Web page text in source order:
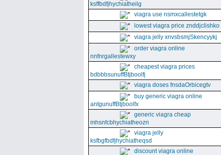
ksffbdfjhychiatheilg
viagra use nsmxcallestetgk
lowest viagra price znddjclishko
viagra jelly xnvsbsmjSkencyykj
order viagra online
nnfnrgallestewxy
cheapest viagra prices
bdbbbsunuffBtjboolfj
viagra doses fnsdaOrbicegtv
buy generic viagra online
antgunuffBtjboolfx
generic viagra cheap
mhsnfcbhychiatheozn
viagra jelly
ksfbgfbdfjhychiatheqsd
discount viagra online